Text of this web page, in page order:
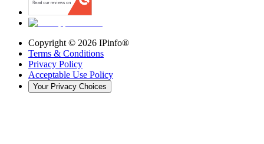
Copyright © 2026 IPinfo®
Terms & Conditions
Privacy Policy
Acceptable Use Policy
Your Privacy Choices